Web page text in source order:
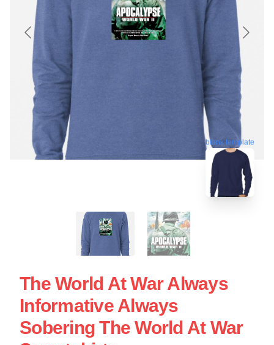
blank template
The World At War Always
Informative Always
Sobering The World At War